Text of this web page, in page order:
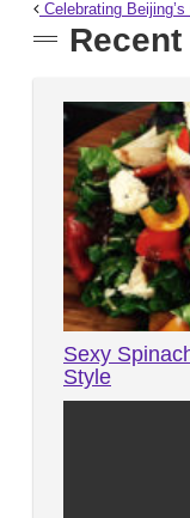
Celebrating Beijing’s
Sexy
Style